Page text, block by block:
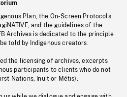
Plan, the On-Screen Protocols
and the guidelines of the
Archives is dedicated to the principle
told by Indigenous creators.
the licensing of archives, excerpts
participants to clients who do not
Nations, Inuit or Métis).